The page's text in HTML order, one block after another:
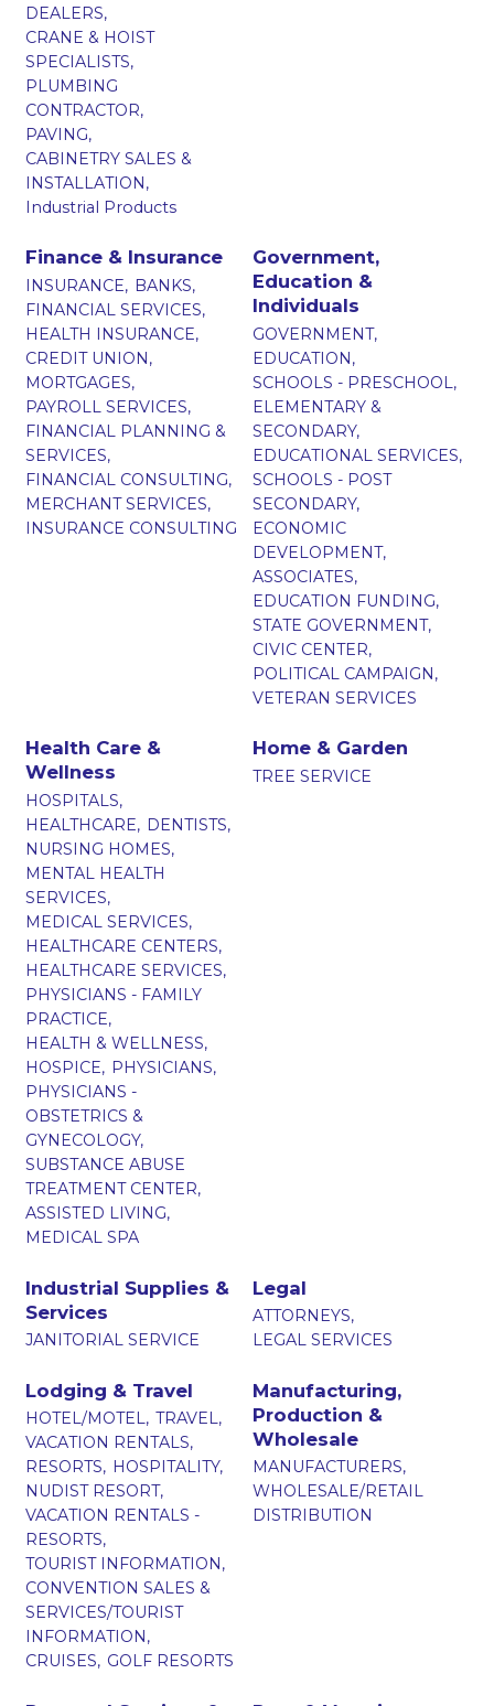
DEALERS,
CRANE & HOIST
SPECIALISTS,
PLUMBING
CONTRACTOR,
PAVING,
CABINETRY SALES &
INSTALLATION,
Industrial Products
Finance & Insurance
INSURANCE, BANKS,
FINANCIAL SERVICES,
HEALTH INSURANCE,
CREDIT UNION,
MORTGAGES,
PAYROLL SERVICES,
FINANCIAL PLANNING &
SERVICES,
FINANCIAL CONSULTING,
MERCHANT SERVICES,
INSURANCE CONSULTING
Government,
Education &
Individuals
GOVERNMENT,
EDUCATION,
SCHOOLS - PRESCHOOL,
ELEMENTARY &
SECONDARY,
EDUCATIONAL SERVICES,
SCHOOLS - POST
SECONDARY,
ECONOMIC
DEVELOPMENT,
ASSOCIATES,
EDUCATION FUNDING,
STATE GOVERNMENT,
CIVIC CENTER,
POLITICAL CAMPAIGN,
VETERAN SERVICES
Health Care &
Wellness
HOSPITALS,
HEALTHCARE, DENTISTS,
NURSING HOMES,
MENTAL HEALTH
SERVICES,
MEDICAL SERVICES,
HEALTHCARE CENTERS,
HEALTHCARE SERVICES,
PHYSICIANS - FAMILY
PRACTICE,
HEALTH & WELLNESS,
HOSPICE, PHYSICIANS,
PHYSICIANS -
OBSTETRICS &
GYNECOLOGY,
SUBSTANCE ABUSE
TREATMENT CENTER,
ASSISTED LIVING,
MEDICAL SPA
Home & Garden
TREE SERVICE
Industrial Supplies &
Services
JANITORIAL SERVICE
Legal
ATTORNEYS,
LEGAL SERVICES
Lodging & Travel
HOTEL/MOTEL, TRAVEL,
VACATION RENTALS,
RESORTS, HOSPITALITY,
NUDIST RESORT,
VACATION RENTALS -
RESORTS,
TOURIST INFORMATION,
CONVENTION SALES &
SERVICES/TOURIST
INFORMATION,
CRUISES, GOLF RESORTS
Manufacturing,
Production &
Wholesale
MANUFACTURERS,
WHOLESALE/RETAIL
DISTRIBUTION